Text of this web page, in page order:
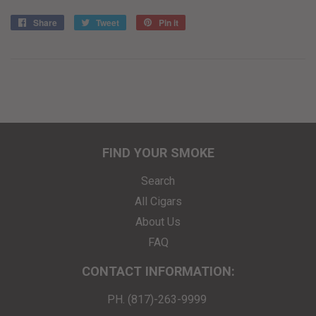
Share
Share
Tweet
Tweet
Pin it
FIND YOUR SMOKE
Search
All Cigars
About Us
FAQ
CONTACT INFORMATION:
PH. (817)-263-9999